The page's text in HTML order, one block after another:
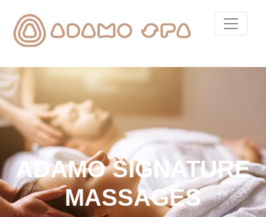
ADAMO SIGNATURE
MASSAGES